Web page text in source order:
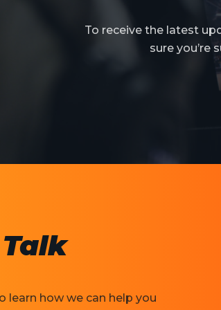
To receive the latest
sure you’re
Talk
learn how we can help you